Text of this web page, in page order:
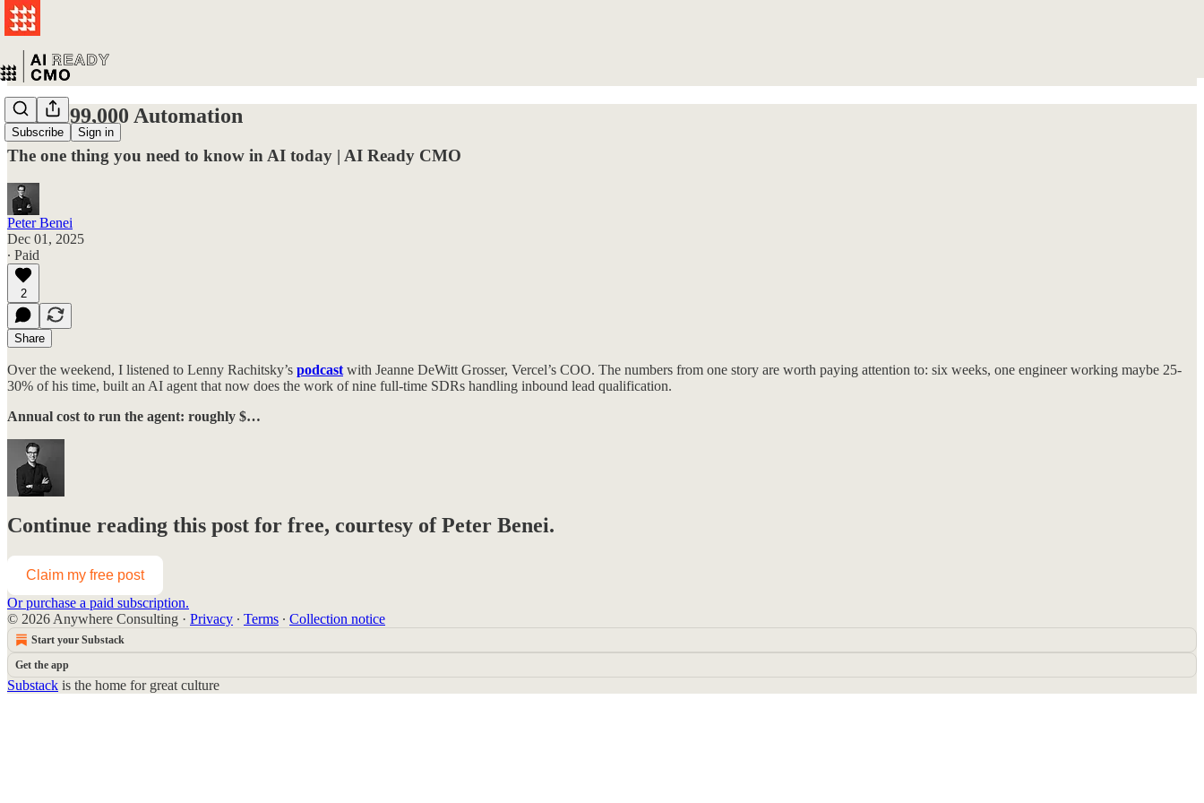
Subscribe Sign in
The $999,000 Automation
The one thing you need to know in AI today | AI Ready CMO
Peter Benei
Dec 01, 2025
∙ Paid
2
Share
Over the weekend, I listened to Lenny Rachitsky’s podcast with Jeanne DeWitt Grosser, Vercel’s COO. The numbers from one story are worth paying attention to: six weeks, one engineer working maybe 25-
30% of his time, built an AI agent that now does the work of nine full-time SDRs handling inbound lead qualification.
Annual cost to run the agent: roughly $…
Continue reading this post for free, courtesy of Peter Benei.
Claim my free post
Or purchase a paid subscription.
© 2026 Anywhere Consulting · Privacy ∙ Terms ∙ Collection notice
Start your Substack
Get the app
Substack is the home for great culture